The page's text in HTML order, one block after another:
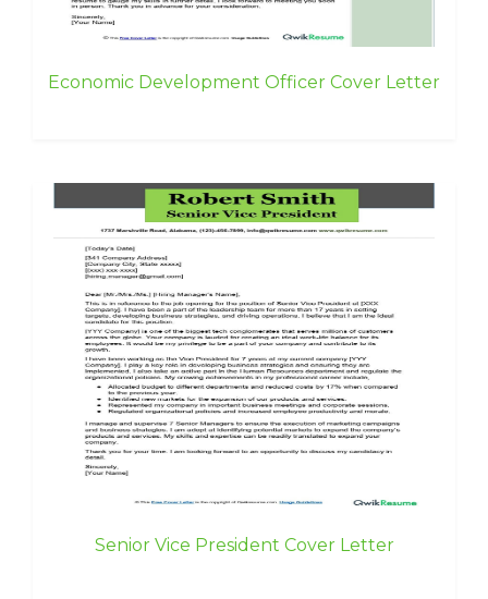
Economic Development Officer Cover Letter
Senior Vice President Cover Letter